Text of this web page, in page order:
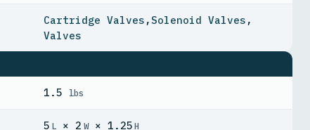
Cartridge Valves ,Solenoid Valves ,
Valves
1.5 lbs
5 L × 2 W× 1.25H